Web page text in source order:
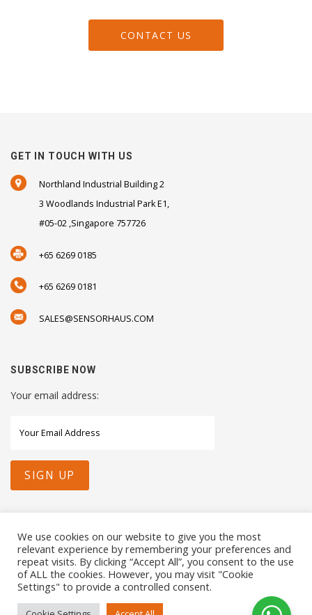
CONTACT US
GET IN TOUCH WITH US
Northland Industrial Building 2
3 Woodlands Industrial Park E1,
#05-02 ,Singapore 757726
+65 6269 0185
+65 6269 0181
SALES@SENSORHAUS.COM
SUBSCRIBE NOW
Your email address:
COPYRIGHTS 2021 SENSORHAUS. ALL RIGHTS RESERVED
We use cookies on our website to give you the most
relevant experience by remembering your preferences and
repeat visits. By clicking “Accept All”, you consent to the use
of ALL the cookies. However, you may visit "Cookie
Settings" to provide a controlled consent.